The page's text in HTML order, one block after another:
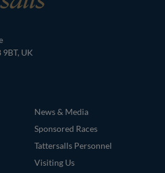
UK
News & Media
Sponsored Races
Tattersalls Personnel
Visiting Us